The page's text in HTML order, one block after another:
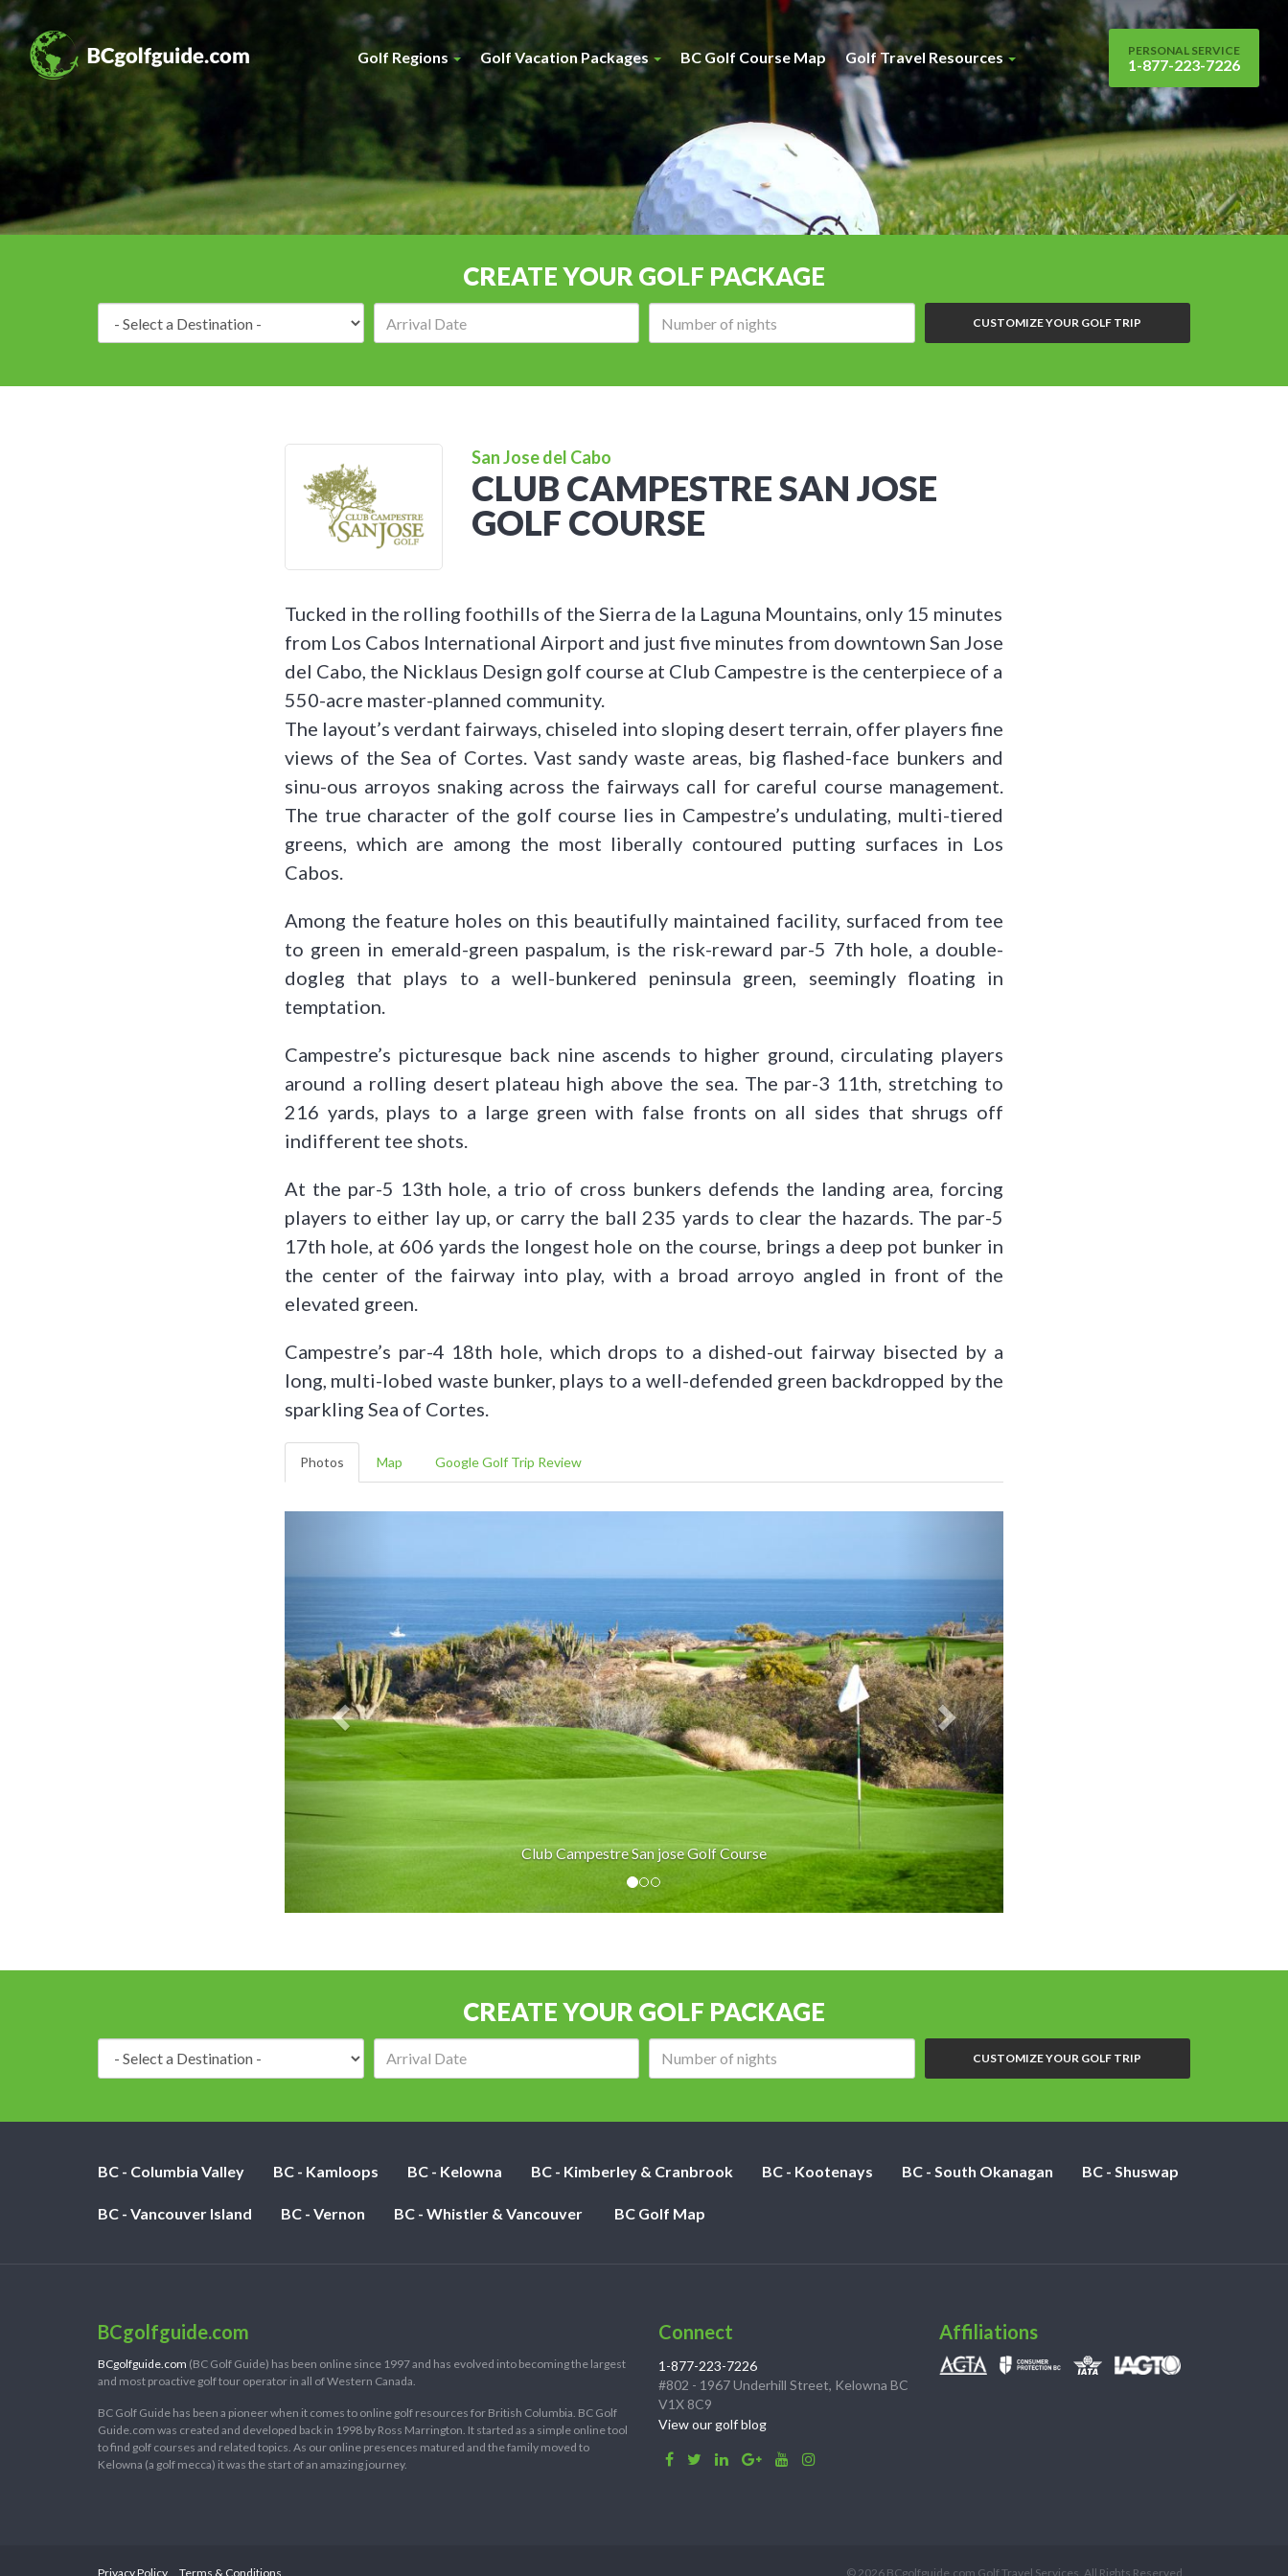
Golf Regions Golf Vacation Packages BC Golf Course Map Golf Travel Resources PERSONAL SERVICE
1-877-223-7226
CREATE YOUR GOLF PACKAGE
CUSTOMIZE YOUR GOLF TRIP
San Jose del Cabo
CLUB CAMPESTRE SAN JOSE
GOLF COURSE
Tucked in the rolling foothills of the Sierra de la Laguna Mountains, only 15 minutes
from Los Cabos International Airport and just five minutes from downtown San Jose
del Cabo, the Nicklaus Design golf course at Club Campestre is the centerpiece of a
550-acre master-planned community.
The layout’s verdant fairways, chiseled into sloping desert terrain, offer players fine
views of the Sea of Cortes. Vast sandy waste areas, big flashed-face bunkers and
sinu-ous arroyos snaking across the fairways call for careful course management.
The true character of the golf course lies in Campestre’s undulating, multi-tiered
greens, which are among the most liberally contoured putting surfaces in Los
Cabos.
Among the feature holes on this beautifully maintained facility, surfaced from tee
to green in emerald-green paspalum, is the risk-reward par-5 7th hole, a double-
dogleg that plays to a well-bunkered peninsula green, seemingly floating in
temptation.
Campestre’s picturesque back nine ascends to higher ground, circulating players
around a rolling desert plateau high above the sea. The par-3 11th, stretching to
216 yards, plays to a large green with false fronts on all sides that shrugs off
indifferent tee shots.
At the par-5 13th hole, a trio of cross bunkers defends the landing area, forcing
players to either lay up, or carry the ball 235 yards to clear the hazards. The par-5
17th hole, at 606 yards the longest hole on the course, brings a deep pot bunker in
the center of the fairway into play, with a broad arroyo angled in front of the
elevated green.
Campestre’s par-4 18th hole, which drops to a dished-out fairway bisected by a
long, multi-lobed waste bunker, plays to a well-defended green backdropped by the
sparkling Sea of Cortes.
Photos Map Google Golf Trip Review
Club Campestre San jose Golf Course
CREATE YOUR GOLF PACKAGE
CUSTOMIZE YOUR GOLF TRIP
BC - Columbia Valley BC - Kamloops BC - Kelowna BC - Kimberley & Cranbrook BC - Kootenays BC - South Okanagan BC - Shuswap
BC - Vancouver Island BC - Vernon BC - Whistler & Vancouver BC Golf Map
BCgolfguide.com
BCgolfguide.com (BC Golf Guide) has been online since 1997 and has evolved into becoming the largest
and most proactive golf tour operator in all of Western Canada.
BC Golf Guide has been a pioneer when it comes to online golf resources for British Columbia. BC Golf
Guide.com was created and developed back in 1998 by Ross Marrington. It started as a simple online tool
to find golf courses and related topics. As our online presences matured and the family moved to
Kelowna (a golf mecca) it was the start of an amazing journey.
Connect
1-877-223-7226
#802 - 1967 Underhill Street, Kelowna BC
V1X 8C9
View our golf blog
Affiliations
Privacy Policy Terms & Conditions © 2026 BCgolfguide.com Golf Travel Services. All Rights Reserved.